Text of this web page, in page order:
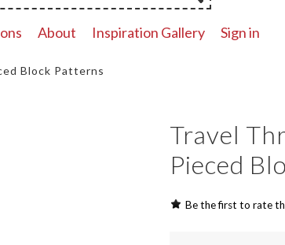
About Inspiration Gallery Sign in
Block Patterns
Travel
Pieced
Be the first to rate